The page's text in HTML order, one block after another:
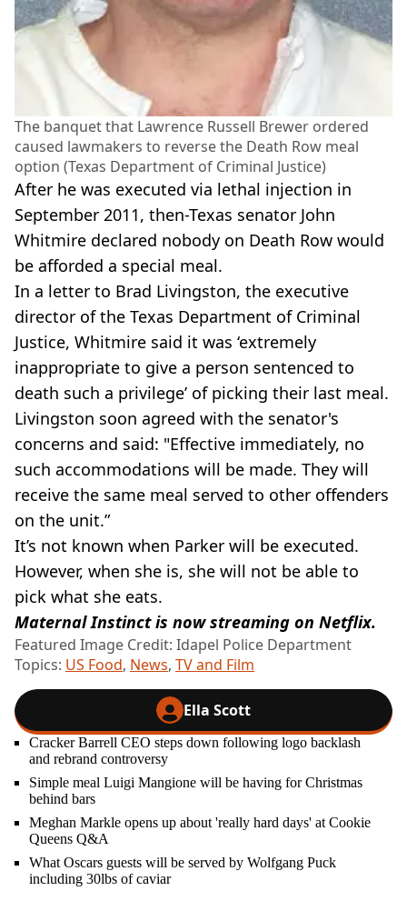
The banquet that Lawrence Russell Brewer ordered
caused lawmakers to reverse the Death Row meal
option (Texas Department of Criminal Justice)
After he was executed via lethal injection in
September 2011, then-Texas senator John
Whitmire declared nobody on Death Row would
be afforded a special meal.
In a letter to Brad Livingston, the executive
director of the Texas Department of Criminal
Justice, Whitmire said it was ‘extremely
inappropriate to give a person sentenced to
death such a privilege’ of picking their last meal.
Livingston soon agreed with the senator's
concerns and said: "Effective immediately, no
such accommodations will be made. They will
receive the same meal served to other offenders
on the unit.”
It’s not known when Parker will be executed.
However, when she is, she will not be able to
pick what she eats.
Maternal Instinct is now streaming on Netflix.
Featured Image Credit: Idapel Police Department
Topics: US Food, News, TV and Film
Ella Scott
Cracker Barrell CEO steps down following logo backlash
and rebrand controversy
Simple meal Luigi Mangione will be having for Christmas
behind bars
Meghan Markle opens up about 'really hard days' at Cookie
Queens Q&A
What Oscars guests will be served by Wolfgang Puck
including 30lbs of caviar